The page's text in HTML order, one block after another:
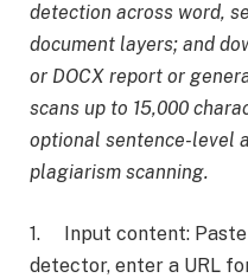
detection across word,
document layers; and
or DOCX report or
scans up to 15,000
optional sentence-level
plagiarism scanning.
1. Input content: Paste
detector, enter a URL